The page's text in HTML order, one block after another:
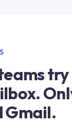
Gmail.